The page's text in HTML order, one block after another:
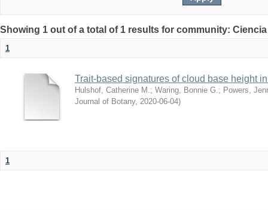
Showing 1 out of a total of 1 results for community:
1
Trait-based signatures of cloud base height
Hulshof, Catherine M. ; Waring, Bonnie G. ; Powers,
Journal of Botany, 2020-06-04)
1